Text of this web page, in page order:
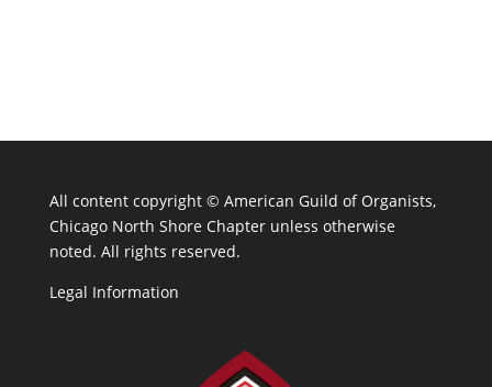
All content copyright © American Guild of Organists,
Chicago North Shore Chapter unless otherwise
noted. All rights reserved.
Legal Information